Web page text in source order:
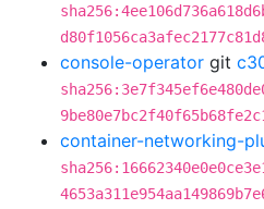
console-operator git
container-networking-